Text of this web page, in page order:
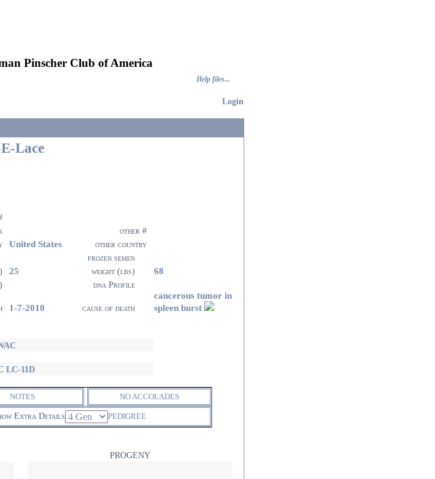
Pinscher Club of America
Help files...
Login
Lace
other #
United States
other country
frozen semen
25 weight (lbs) 68
dna Profile
1-7-2010 cause of death
cancerous tumor in
spleen burst
LC-11D
NOTES NO ACCOLADES
Extra Details PEDIGREE
PROGENY